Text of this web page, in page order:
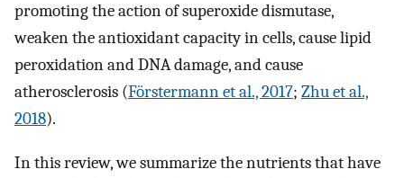
promoting the action of superoxide dismutase,
weaken the antioxidant capacity in cells, cause lipid
peroxidation and DNA damage, and cause
atherosclerosis (Förstermann et al., 2017; Zhu et al.,
2018).
In this review, we summarize the nutrients that have